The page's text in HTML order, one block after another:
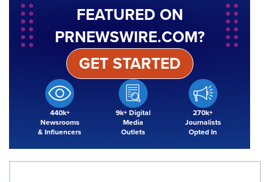
FEATURED ON
PRNEWSWIRE.COM?
440k+
Newsrooms
& Influencers
9k+ Digital
Media
Outlets
270k+
Journalists
Opted In
GET STARTED